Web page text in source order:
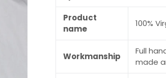
Product
name
100%
Workmanship
Full
made